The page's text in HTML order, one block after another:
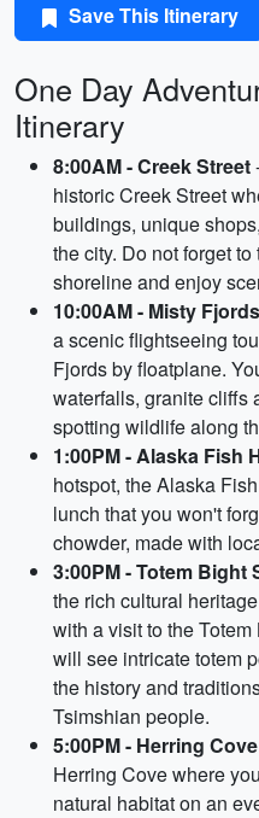
Save This Itinerary
One Day
Itinerary
8:00AM - Creek Street
historic Creek Street
buildings, unique
the city. Do not forget
shoreline and enjoy
10:00AM - Misty
a scenic flightseeing
Fjords by floatplane.
waterfalls, granite cliffs
spotting wildlife along
1:00PM - Alaska Fish
hotspot, the Alaska
lunch that you won't
chowder, made with
3:00PM - Totem Bight
the rich cultural
with a visit to the
will see intricate totem
the history and
Tsimshian people.
5:00PM - Herring Cove
Herring Cove where
natural habitat on an